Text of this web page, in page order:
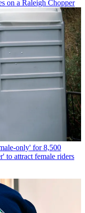
on a Raleigh Chopper
only' for 8,500
to attract female riders